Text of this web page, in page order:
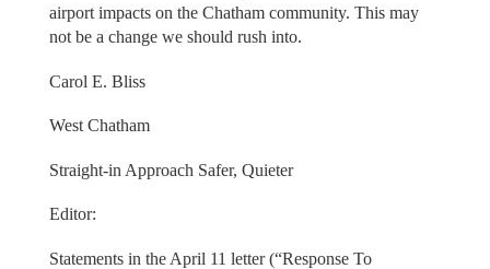
airport impacts on the Chatham community. This may
not be a change we should rush into.
Carol E. Bliss
West Chatham
Straight-in Approach Safer, Quieter
Editor:
Statements in the April 11 letter (“Response To